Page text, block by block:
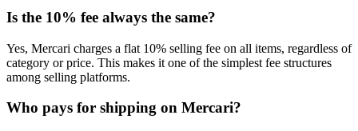
Is the 10% fee always the same?
Yes, Mercari charges a flat 10% selling fee on all items, regardless of
category or price. This makes it one of the simplest fee structures
among selling platforms.
Who pays for shipping on Mercari?